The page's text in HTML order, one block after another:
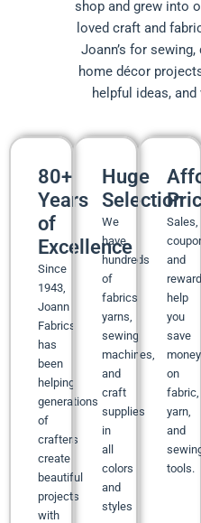
shop and grew into
loved craft and
Joann’s for
home décor
helpful ideas,
80+
Years
of
Excellence
Since
1943,
Joann
Fabrics
has
been
helping
generations
of
crafters
create
beautiful
projects
with
Huge
Selection
We
have
hundreds
of
fabrics,
yarns,
sewing
machines,
and
craft
supplies
in
all
colors
and
styles
Sales,
and
help
you
save
money
on
fabric,
yarn,
and
sewing
tools.